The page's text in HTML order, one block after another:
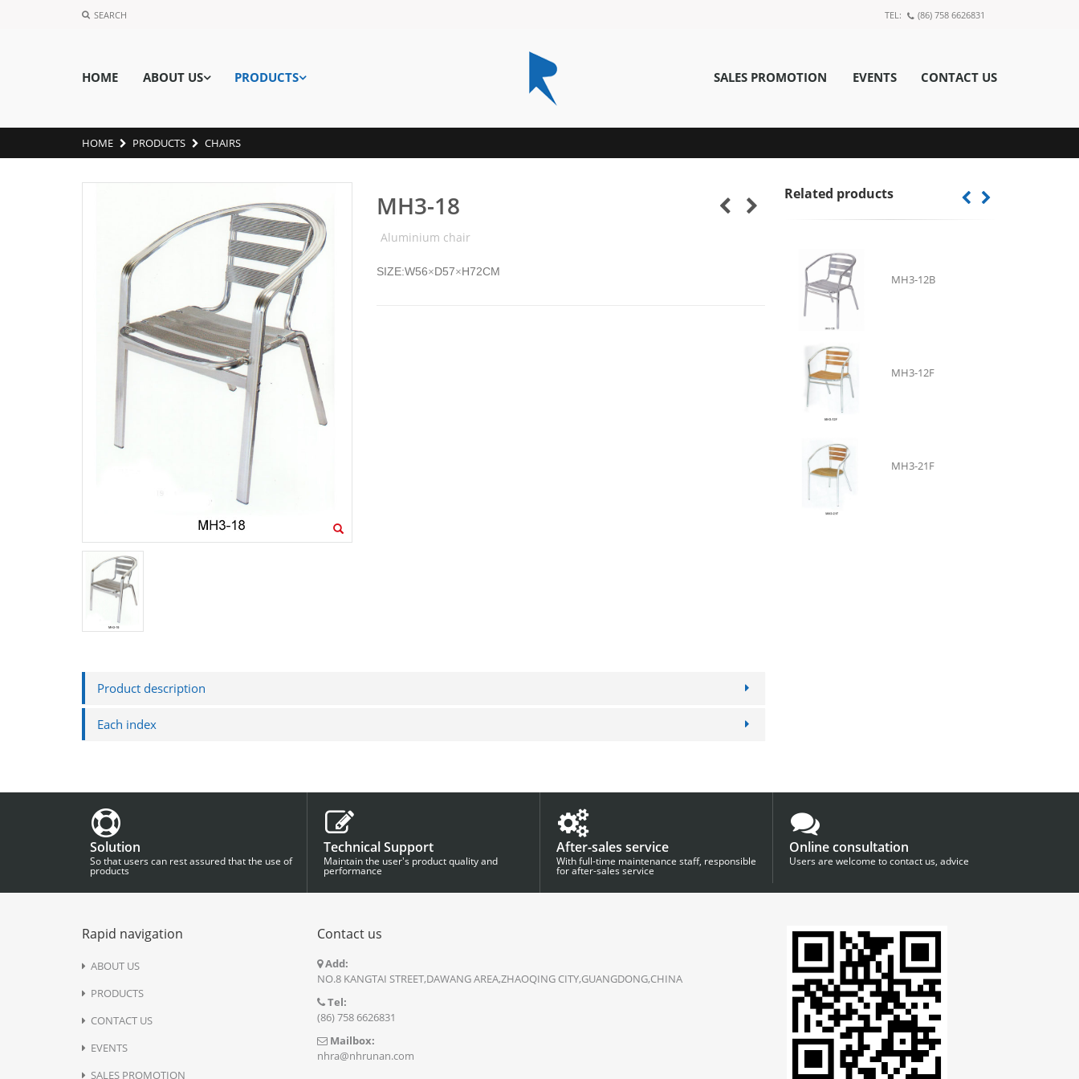
SEARCH TEL: (86) 758 6626831
HOME ABOUT US PRODUCTS CONTACT US
EVENTS
SALES PROMOTION
HOME PRODUCTS CHAIRS
MH3-18
Aluminium chair
SIZE:W56×D57×H72CM
Product description
Each index
Related products
MH8-1-2
MH8-2
MH3-33-1
MH3-21P MH3-12B
MH3-12F
MH3-21F
Solution
So that users can rest assured that the use of
products
Technical Support
Maintain the user's product quality and
performance
After-sales service
With full-time maintenance staff, responsible
for after-sales service
Online consultation
Users are welcome to contact us, advice
Rapid navigation
ABOUT US
PRODUCTS
CONTACT US
EVENTS
SALES PROMOTION
Contact us
Add:
NO.8 KANGTAI STREET,DAWANG AREA,ZHAOQING CITY,GUANGDONG,CHINA
Tel:
(86) 758 6626831
Mailbox:
nhra@nhrunan.com